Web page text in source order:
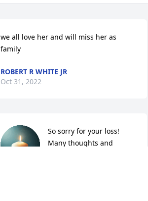
we all love her and will miss her as
family
ROBERT R WHITE JR
Oct 31, 2022
So sorry for your loss!
Many thoughts and